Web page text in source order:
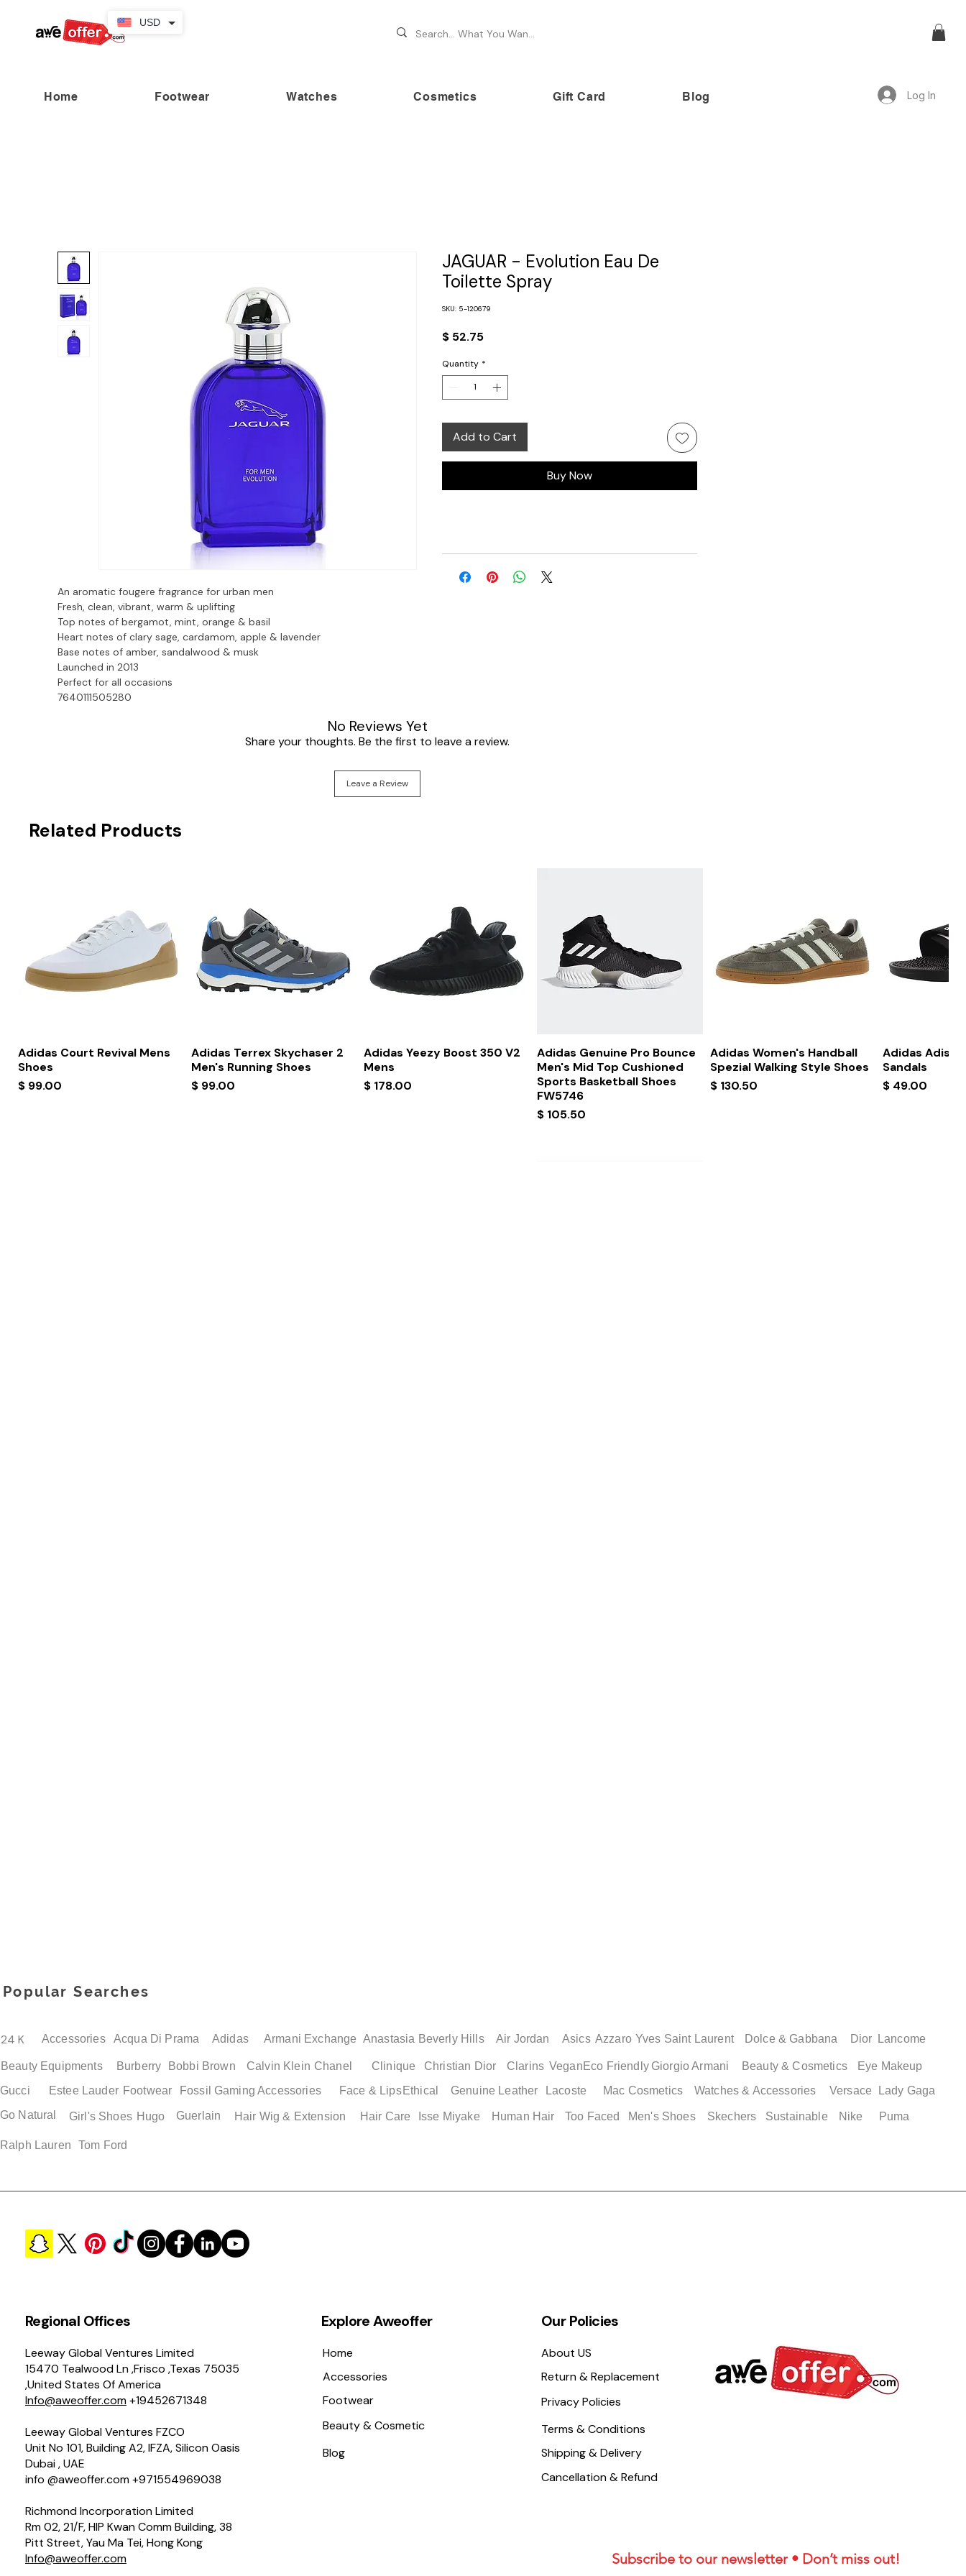
Home Footwear Watches Cosmetics Gift Card Blog Log In
An aromatic fougere fragrance for urban men
Fresh, clean, vibrant, warm & uplifting
Top notes of bergamot, mint, orange & basil
Heart notes of clary sage, cardamom, apple & lavender
Base notes of amber, sandalwood & musk
Launched in 2013
Perfect for all occasions
7640111505280
JAGUAR - Evolution Eau De
Toilette Spray
SKU: 5-120679
$ 52.75Price
Quantity *
Add to Cart
Buy Now
No Reviews Yet
Share your thoughts. Be the first to leave a review.
Leave a Review
Related Products
Quick View
Adidas Court Revival Mens
Shoes
Price
$ 99.00
Quick View
Adidas Terrex Skychaser 2
Men's Running Shoes
Price
$ 99.00
Quick View
Adidas Yeezy Boost 350 V2
Mens
Price
$ 178.00
Quick View
Adidas Genuine Pro Bounce
Men's Mid Top Cushioned
Sports Basketball Shoes
FW5746
Price
$ 105.50
Quick View
Adidas Women's Handball
Spezial Walking Style Shoes
Price
$ 130.50
Adidas
Sandals
Price
$ 49.00
Popular Searches
24 K Accessories Acqua Di Prama Adidas Armani Exchange Anastasia Beverly Hills Air Jordan Asics Azzaro Yves Saint Laurent Dolce & Gabbana Dior Lancome
Beauty Equipments Burberry Bobbi Brown Calvin Klein Chanel Clinique Christian Dior Clarins Vegan Eco Friendly Giorgio Armani Beauty & Cosmetics
Eye Makeup
Estee Lauder
Gucci Fossil
Footwear Gaming Accessories Face & Lips Ethical Genuine Leather Lacoste Mac Cosmetics Watches & Accessories Versace
Lady Gaga
Go Natural
Girl's Shoes Hugo Guerlain Hair Wig & Extension Hair Care Isse Miyake Human Hair Too Faced Men's Shoes Skechers Sustainable Nike Puma
Ralph Lauren Tom Ford
Regional Offices
Leeway Global Ventures Limited
15470 Tealwood Ln ,Frisco ,Texas 75035
,United States Of America
Info@aweoffer.com+19452671348
Leeway Global Ventures FZCO
Unit No 101, Building A2, IFZA, Silicon Oasis
Dubai , UAE
info @aweoffer.com +971554969038
Richmond Incorporation Limited
Rm 02, 21/F, HIP Kwan Comm Building, 38
Pitt Street, Yau Ma Tei, Hong Kong
Info@aweoffer.com
Explore Aweoffer Our Policies
Home
Accessories
Footwear
Beauty & Cosmetic
Blog
About US
Return & Replacement
Privacy Policies
Terms & Conditions
Shipping & Delivery
Cancellation & Refund
Subscribe to our newsletter • Don’t miss out!
USD